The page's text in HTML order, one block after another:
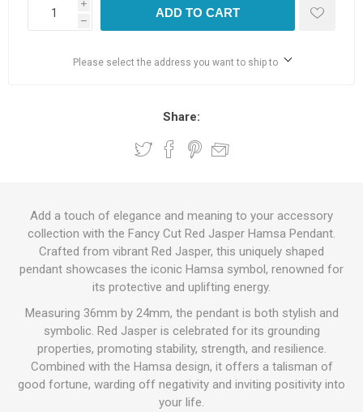
i
h
ADD TO CART
Please select the address you want to ship to
Share:
Add a touch of elegance and meaning to your accessory
collection with the Fancy Cut Red Jasper Hamsa Pendant.
Crafted from vibrant Red Jasper, this uniquely shaped
pendant showcases the iconic Hamsa symbol, renowned for
its protective and uplifting energy.
Measuring 36mm by 24mm, the pendant is both stylish and
symbolic. Red Jasper is celebrated for its grounding
properties, promoting stability, strength, and resilience.
Combined with the Hamsa design, it offers a talisman of
good fortune, warding off negativity and inviting positivity into
your life.